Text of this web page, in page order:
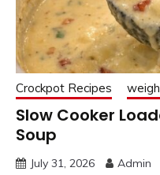
Crockpot Recipes
Slow Cooker
Soup
July 31, 2026 Admin